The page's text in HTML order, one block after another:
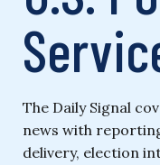
The Daily Signal
news with
delivery, election